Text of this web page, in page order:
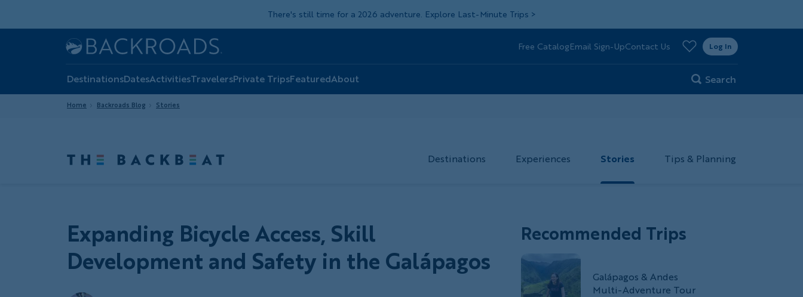
There's still time for a 2026 adventure. Explore Last-Minute Trips >
Home
Backroads
Header
Free CatalogEmail Sign-UpContact Us Log In
DestinationsDatesActivitiesTravelersPrivate TripsFeaturedAbout Search
Home Backroads Blog Stories
Destinations Experiences Stories Tips & Planning
Expanding Bicycle Access, Skill
Development and Safety in the Galápagos
Recommended Trips
Galápagos & Andes
Multi-Adventure Tour